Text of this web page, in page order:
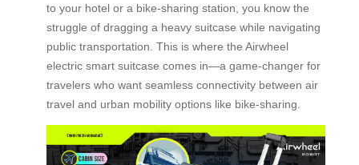
to your hotel or a bike-sharing station, you know the
struggle of dragging a heavy suitcase while navigating
public transportation. This is where the Airwheel
electric smart suitcase comes in—a game-changer for
travelers who want seamless connectivity between air
travel and urban mobility options like bike-sharing.